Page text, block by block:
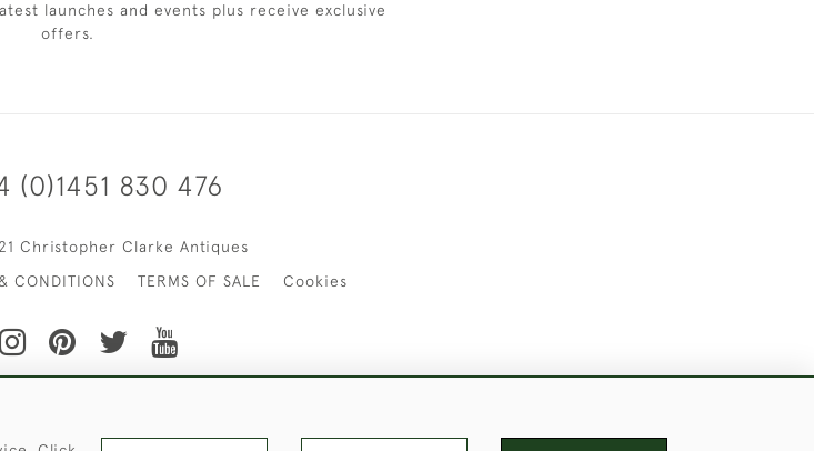
launches and events plus receive exclusive
offers.
(0)1451 830 476
Christopher Clarke Antiques
CONDITIONS TERMS OF SALE Cookies